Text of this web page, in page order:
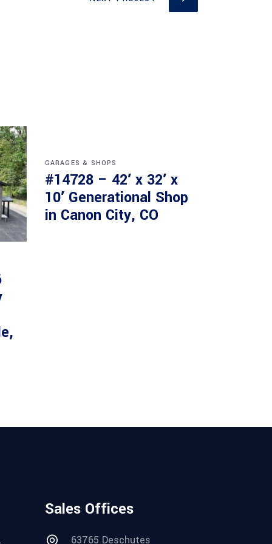
GARAGES & SHOPS
#14728 – 42′ x 32′ x
10′ Generational Shop
in Canon City, CO
Sales Offices
63765 Deschutes